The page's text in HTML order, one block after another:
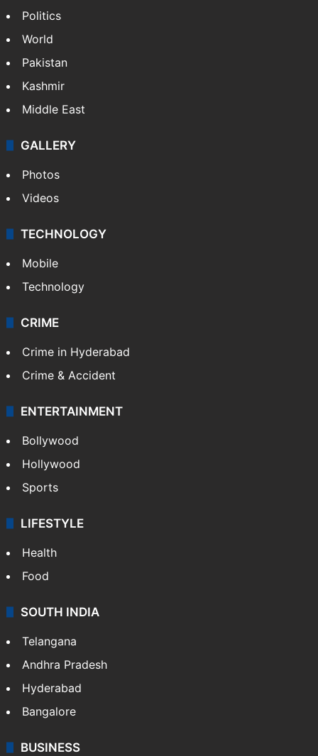
Politics
World
Pakistan
Kashmir
Middle East
GALLERY
Photos
Videos
TECHNOLOGY
Mobile
Technology
CRIME
Crime in Hyderabad
Crime & Accident
ENTERTAINMENT
Bollywood
Hollywood
Sports
LIFESTYLE
Health
Food
SOUTH INDIA
Telangana
Andhra Pradesh
Hyderabad
Bangalore
BUSINESS